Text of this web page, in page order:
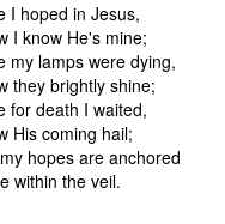
I hoped in Jesus,
I know He's mine;
my lamps were dying,
they brightly shine;
for death I waited,
His coming hail;
hopes are anchored
within the veil.